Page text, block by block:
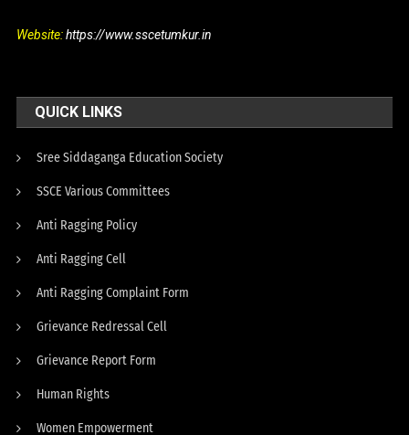
Website:https://www.sscetumkur.in
QUICK LINKS
Sree Siddaganga Education Society
SSCE Various Committees
Anti Ragging Policy
Anti Ragging Cell
Anti Ragging Complaint Form
Grievance Redressal Cell
Grievance Report Form
Human Rights
Women Empowerment